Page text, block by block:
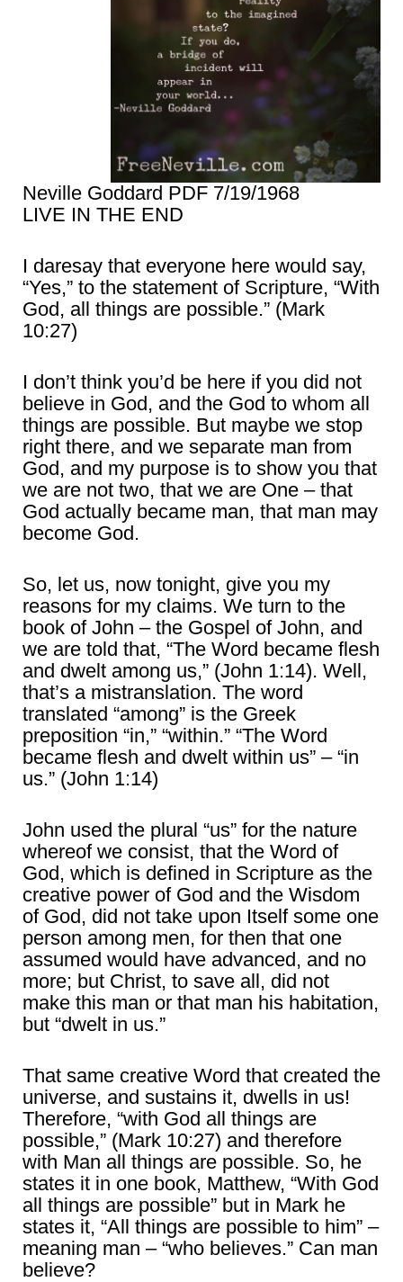
Neville Goddard PDF 7/19/1968
LIVE IN THE END
I daresay that everyone here would say,
“Yes,” to the statement of Scripture, “With
God, all things are possible.” (Mark
10:27)
I don’t think you’d be here if you did not
believe in God, and the God to whom all
things are possible. But maybe we stop
right there, and we separate man from
God, and my purpose is to show you that
we are not two, that we are One – that
God actually became man, that man may
become God.
So, let us, now tonight, give you my
reasons for my claims. We turn to the
book of John – the Gospel of John, and
we are told that, “The Word became flesh
and dwelt among us,” (John 1:14). Well,
that’s a mistranslation. The word
translated “among” is the Greek
preposition “in,” “within.” “The Word
became flesh and dwelt within us” – “in
us.” (John 1:14)
John used the plural “us” for the nature
whereof we consist, that the Word of
God, which is defined in Scripture as the
creative power of God and the Wisdom
of God, did not take upon Itself some one
person among men, for then that one
assumed would have advanced, and no
more; but Christ, to save all, did not
make this man or that man his habitation,
but “dwelt in us.”
That same creative Word that created the
universe, and sustains it, dwells in us!
Therefore, “with God all things are
possible,” (Mark 10:27) and therefore
with Man all things are possible. So, he
states it in one book, Matthew, “With God
all things are possible” but in Mark he
states it, “All things are possible to him” –
meaning man – “who believes.” Can man
believe?